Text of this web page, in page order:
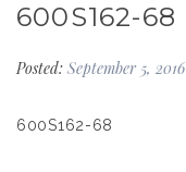
600S162-68
Posted: September 5, 2016
600S162-68